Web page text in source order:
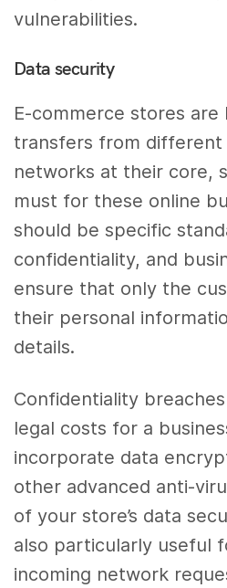
vulnerabilities.
Data security
E-commerce stores are
transfers from
networks at their core,
must for these online
should be specific
confidentiality, and
ensure that only the
their personal
details.
Confidentiality
legal costs for a
incorporate data
other advanced anti-
of your store’s data
also particularly useful
incoming network